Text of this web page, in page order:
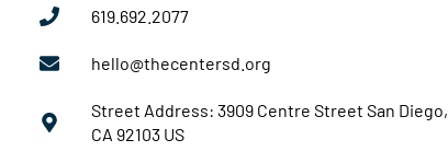
619.692.2077
hello@thecentersd.org
Street Address: 3909 Centre Street San Diego,
CA 92103 US